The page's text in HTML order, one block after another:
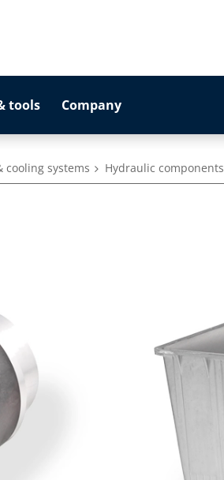
tools Company
cooling systems Hydraulic components